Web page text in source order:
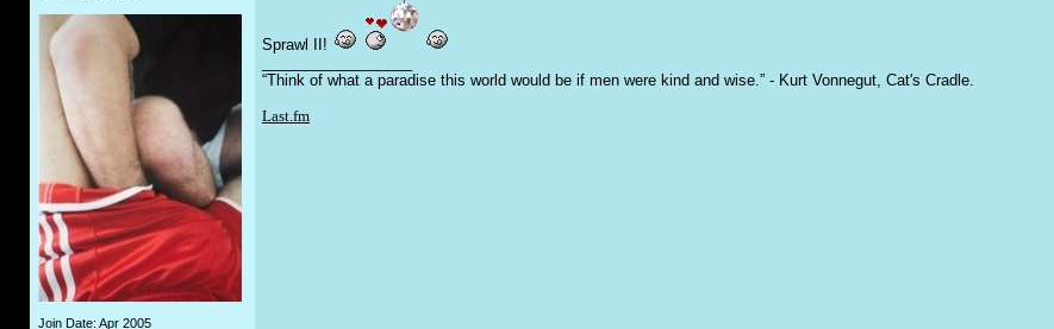
Join Date: Apr 2005
Sprawl II!
“Think of what a paradise this world would be if men were kind and wise.” - Kurt Vonnegut, Cat's Cradle.
Last.fm